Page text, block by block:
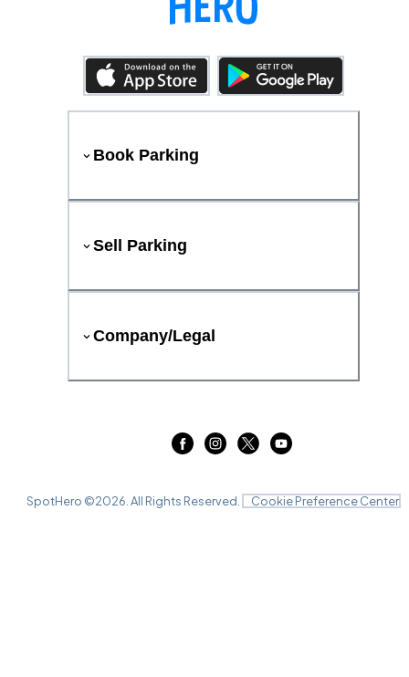
Book Parking
Sell Parking
Company/Legal
SpotHero ©2026 . All Rights Reserved. Cookie Preference Center